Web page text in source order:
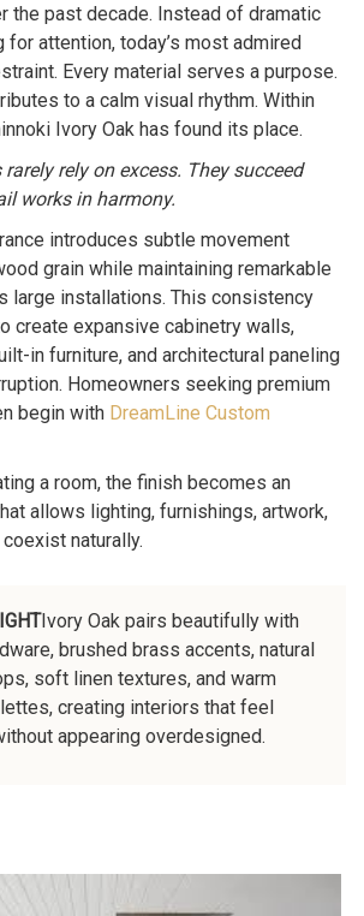
the past decade. Instead of dramatic
attention, today’s most admired
Every material serves a purpose.
to a calm visual rhythm. Within
Ivory Oak has found its place.
rely on excess. They succeed
works in harmony.
introduces subtle movement
grain while maintaining remarkable
large installations. This consistency
create expansive cabinetry walls,
in furniture, and architectural paneling
Homeowners seeking premium
begin with DreamLine Custom
a room, the finish becomes an
allows lighting, furnishings, artwork,
naturally.
Ivory Oak pairs beautifully with
brushed brass accents, natural
soft linen textures, and warm
creating interiors that feel
appearing overdesigned.